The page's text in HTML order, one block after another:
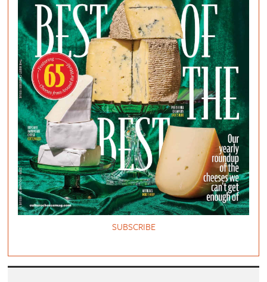
SUBSCRIBE